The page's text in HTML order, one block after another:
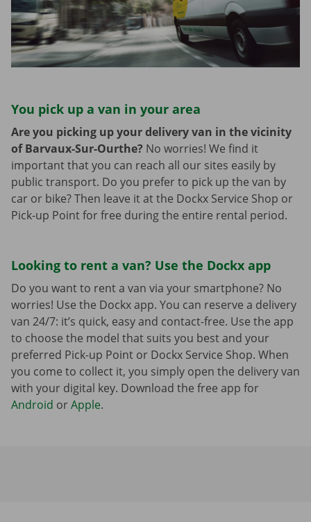
You pick up a van in your area
Are you picking up your delivery van in the vicinity
of Barvaux-Sur-Ourthe? No worries! We find it
important that you can reach all our sites easily by
public transport. Do you prefer to pick up the van by
car or bike? Then leave it at the Dockx Service Shop or
Pick-up Point for free during the entire rental period.
Looking to rent a van? Use the Dockx app
Do you want to rent a van via your smartphone? No
worries! Use the Dockx app. You can reserve a delivery
van 24/7: it’s quick, easy and contact-free. Use the app
to choose the model that suits you best and your
preferred Pick-up Point or Dockx Service Shop. When
you come to collect it, you simply open the delivery van
with your digital key. Download the free app for
Android orApple.